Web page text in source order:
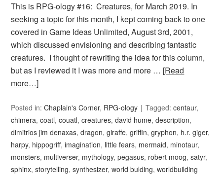
This is RPG-ology #16: Creatures, for March 2019. In
seeking a topic for this month, I kept coming back to one
covered in Game Ideas Unlimited, August 3rd, 2001,
which discussed envisioning and describing fantastic
creatures. I thought of rewriting the idea for this column,
but as I reviewed it I was more and more … [Read
more…]
Posted in:Chaplain's Corner, RPG-ology Tagged:centaur,
chimera,coatl,couatl,creatures,david hume,description,
dimitrios jim denaxas,dragon,giraffe,griffin,gryphon, h.r. giger,
harpy, hippogriff,imagination, little fears, mermaid, minotaur,
monsters, multiverser, mythology,pegasus, robert moog,satyr,
sphinx,storytelling,synthesizer,world bulding,worldbuilding